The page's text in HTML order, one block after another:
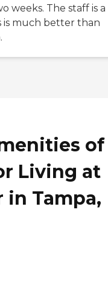
weeks. The staff is a
is much better than
of
Living at
in Tampa,